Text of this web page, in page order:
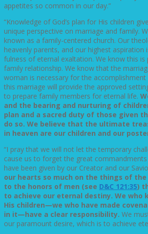
appetites so common in our day.”
“Knowledge of God’s plan for His children
unique perspective on marriage and family.
known as a family-centered church. Our
heavenly parents, and our highest aspiration
fulness of eternal exaltation. We know this is
family relationship. We know that the
woman is necessary for the accomplishment
this marriage will provide the approved
to prepare family members for eternal life.
and the bearing and nurturing of
plan and a sacred duty of those given
do so. We believe that the ultimate
in heaven are our children and our
“I pray that we will not let the temporary
cause us to forget the great
have been given by our Creator and our
our hearts so much on the things of the
to the honors of men (see D&C 121:35)
to achieve our eternal destiny. We who
His children—we who have made
in it—have a clear responsibility. We
our paramount desire, which is to achieve